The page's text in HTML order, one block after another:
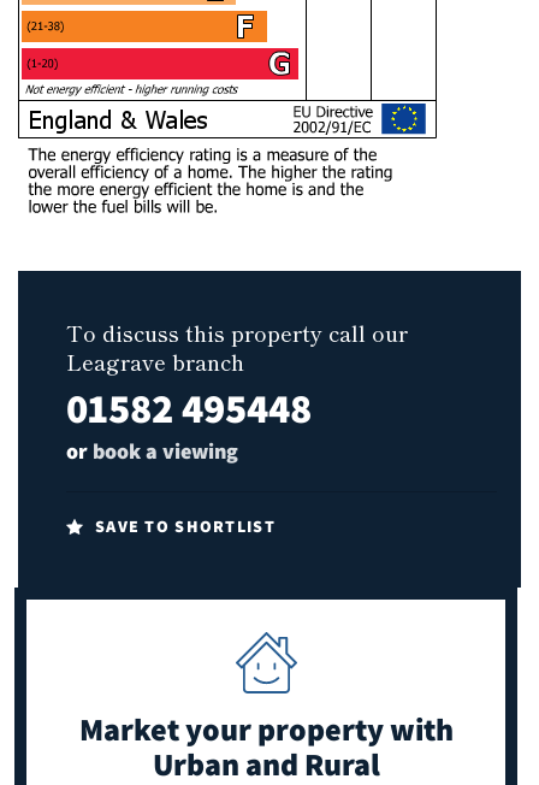
To discuss this property call our
Leagrave branch
01582 495448
or book a viewing
SAVE TO SHORTLIST
Market your propertywith
Urban and Rural